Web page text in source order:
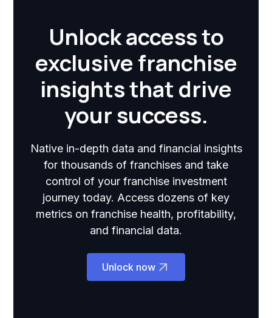
Unlock access to
exclusive franchise
insights that drive
your success.
Native in-depth data and financial insights
for thousands of franchises and take
control of your franchise investment
journey today. Access dozens of key
metrics on franchise health, profitability,
and financial data.
Unlock now